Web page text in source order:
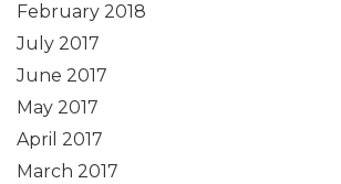
February 2018
July 2017
June 2017
May 2017
April 2017
March 2017